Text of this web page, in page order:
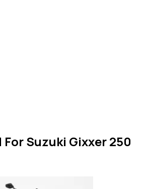
Suzuki Gixxer 250